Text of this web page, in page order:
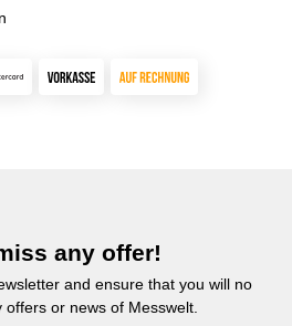
any offer!
and ensure that you will no
offers or news of Messwelt.